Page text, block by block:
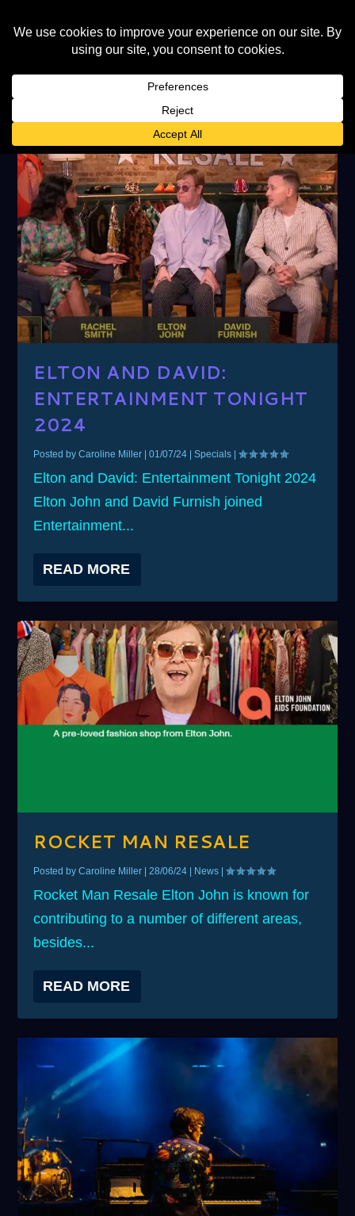
AUTHOR:CAROLINE MILLER
ELTON AND DAVID:
ENTERTAINMENT TONIGHT
2024
Posted byCaroline Miller |01/07/24 |Specials |
Elton and David: Entertainment Tonight 2024
Elton John and David Furnish joined
Entertainment...
READ MORE
ROCKET MAN RESALE
Posted byCaroline Miller | 28/06/24 | News |
Rocket Man Resale Elton John is known for
contributing to a number of different areas,
besides...
READ MORE